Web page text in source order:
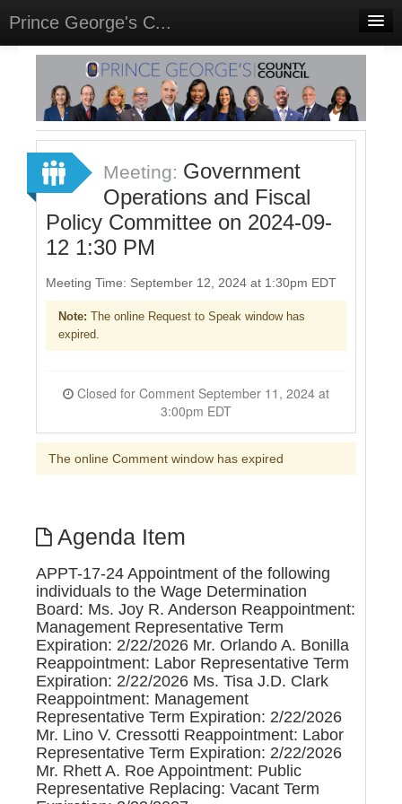
Prince George's C...
Home
Meetings
Select Language▼
Sign In
Sign Up
Meeting: Government
Operations and Fiscal
Policy Committee on 2024-09-
12 1:30 PM
Meeting Time: September 12, 2024 at 1:30pm EDT
Note: The online Request to Speak window has
expired.
3:00pm EDT
The online Comment window has expired
Agenda Item
APPT-17-24 Appointment of the following
individuals to the Wage Determination
Board: Ms. Joy R. Anderson Reappointment:
Management Representative Term
Expiration: 2/22/2026 Mr. Orlando A. Bonilla
Reappointment: Labor Representative Term
Expiration: 2/22/2026 Ms. Tisa J.D. Clark
Reappointment: Management
Representative Term Expiration: 2/22/2026
Mr. Lino V. Cressotti Reappointment: Labor
Representative Term Expiration: 2/22/2026
Mr. Rhett A. Roe Appointment: Public
Representative Replacing: Vacant Term